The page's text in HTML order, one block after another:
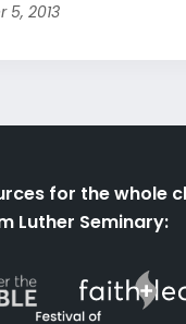
5, 2013
for the whole
Luther Seminary: